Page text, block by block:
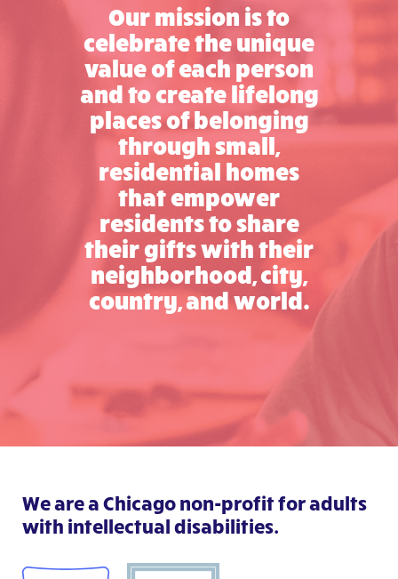
Our mission is to
celebrate the unique
value of each person
and to create lifelong
places of belonging
through small,
residential homes
that empower
residents to share
their gifts with their
neighborhood, city,
country, and world.
We are a Chicago non-profit for adults
with intellectual disabilities.